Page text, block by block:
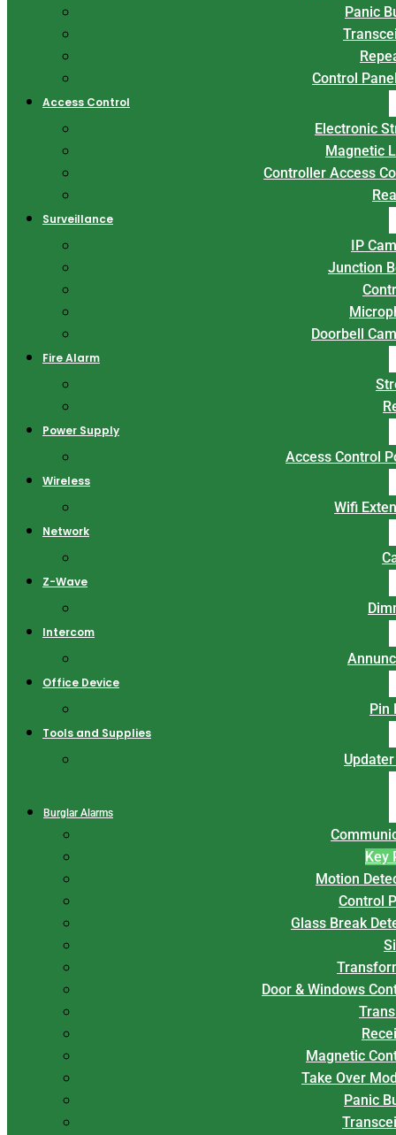
Panic
Control
Access Control
Electronic
Magnetic
Controller Access
Surveillance
IP
Junction
Doorbell
Fire Alarm
Power Supply
Access Control
Wireless
Wifi
Network
Z-Wave
Intercom
Office Device
Pin
Tools and Supplies
Burglar Alarms
Key
Motion
Control
Glass Break
Door & Windows
Magnetic
Take Over
Panic